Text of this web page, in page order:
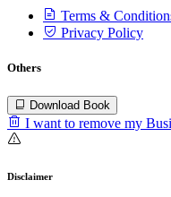
Terms &
Privacy Policy
Others
Download Book
I want to remove my
Disclaimer